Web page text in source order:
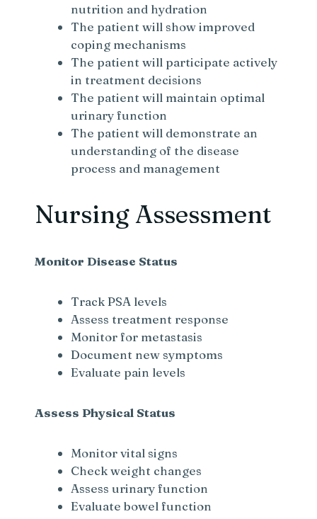
nutrition and hydration
The patient will show improved
coping mechanisms
The patient will participate actively
in treatment decisions
The patient will maintain optimal
urinary function
The patient will demonstrate an
understanding of the disease
process and management
Nursing Assessment
Monitor Disease Status
Track PSA levels
Assess treatment response
Monitor for metastasis
Document new symptoms
Evaluate pain levels
Assess Physical Status
Monitor vital signs
Check weight changes
Assess urinary function
Evaluate bowel function